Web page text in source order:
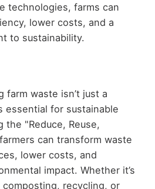
technologies, farms can
lower costs, and a
to sustainability.
farm waste isn’t just a
essential for sustainable
the "Reduce, Reuse,
can transform waste
lower costs, and
impact. Whether it’s
recycling, or